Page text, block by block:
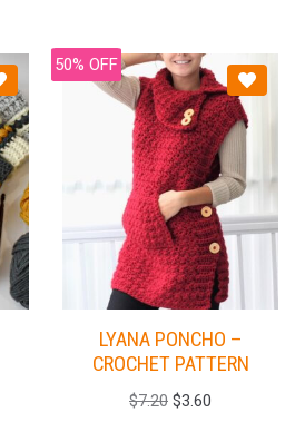
50% OFF
LYANA PONCHO –
CROCHET PATTERN
$7.20 $3.60